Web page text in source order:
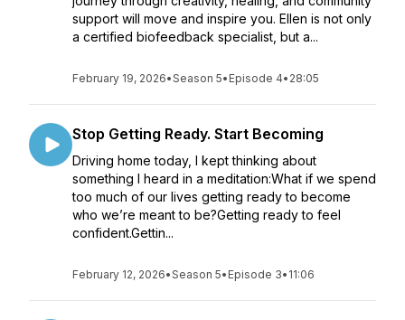
support will move and inspire you. Ellen is not only
a certified biofeedback specialist, but a...
February 19, 2026•Season 5• Episode 4• 28:05
Stop Getting Ready. Start Becoming
Driving home today, I kept thinking about
something I heard in a meditation:What if we spend
too much of our lives getting ready to become
who we’re meant to be?Getting ready to feel
confident.Gettin...
February 12, 2026•Season 5• Episode 3• 11:06